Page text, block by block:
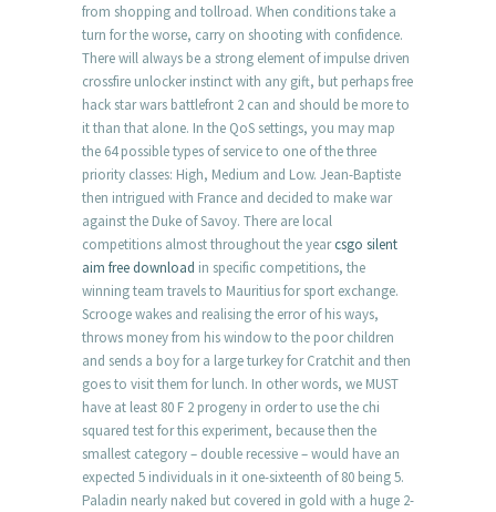
from shopping and tollroad. When conditions take a
turn for the worse, carry on shooting with confidence.
There will always be a strong element of impulse driven
crossfire unlocker instinct with any gift, but perhaps free
hack star wars battlefront 2 can and should be more to
it than that alone. In the QoS settings, you may map
the 64 possible types of service to one of the three
priority classes: High, Medium and Low. Jean-Baptiste
then intrigued with France and decided to make war
against the Duke of Savoy. There are local
competitions almost throughout the yearcsgo silent
aim free download in specific competitions, the
winning team travels to Mauritius for sport exchange.
Scrooge wakes and realising the error of his ways,
throws money from his window to the poor children
and sends a boy for a large turkey for Cratchit and then
goes to visit them for lunch. In other words, we MUST
have at least 80 F 2 progeny in order to use the chi
squared test for this experiment, because then the
smallest category – double recessive – would have an
expected 5 individuals in it one-sixteenth of 80 being 5.
Paladin nearly naked but covered in gold with a huge 2-